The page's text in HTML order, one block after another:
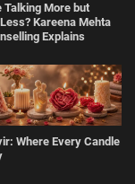
Talking More but
Kareena Mehta
Explains
Where Every Candle